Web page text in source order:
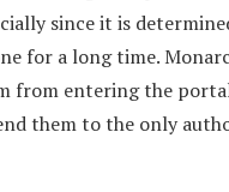
since it is
for a long time.
from entering the
them to the only